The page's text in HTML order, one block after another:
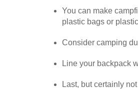
You can make
plastic bags or
Consider camping
Line your backpack
Last, but certainly